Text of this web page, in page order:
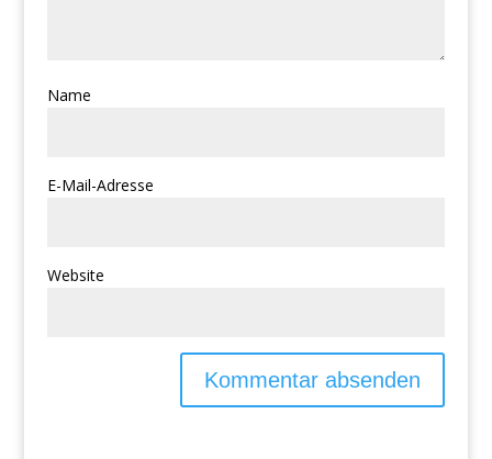
Name
E-Mail-Adresse
Website